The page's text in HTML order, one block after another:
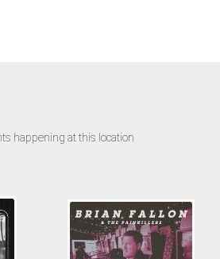
happening at this location